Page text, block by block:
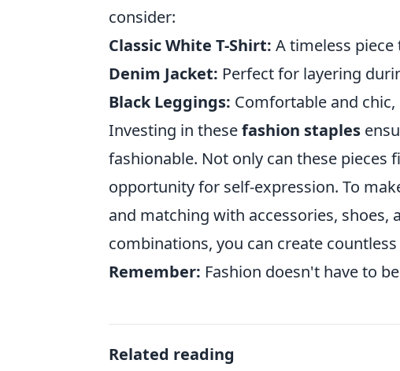
consider:
Classic White T-Shirt: A timeless
Denim Jacket: Perfect for layering
Black Leggings: Comfortable and
Investing in thesefashion staples
fashionable. Not only can these pieces
opportunity for self-expression. To
and matching with accessories,
combinations, you can create
Remember: Fashion doesn't have to
Related reading